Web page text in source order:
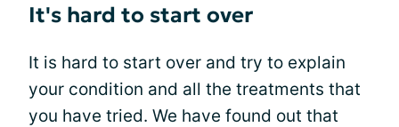
It's hard to start over
It is hard to start over and try to explain
your condition and all the treatments that
you have tried. We have found out that